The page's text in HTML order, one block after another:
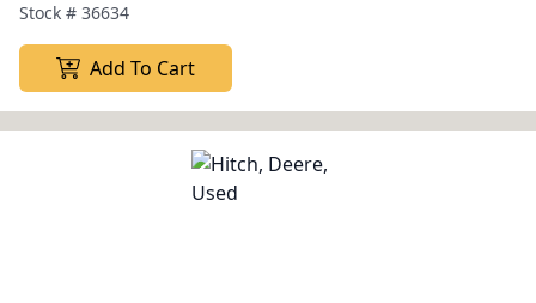
Stock # 36634
Add To Cart